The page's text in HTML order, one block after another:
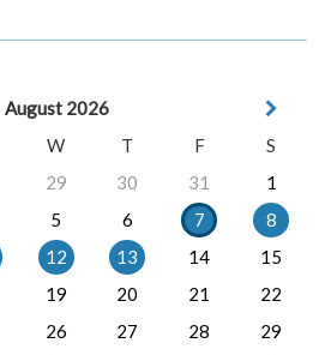
August 2026
W T F
S
29 30 31
1
5 6 7
8
12 13 14
15
19 20 21
22
26 27 28
29